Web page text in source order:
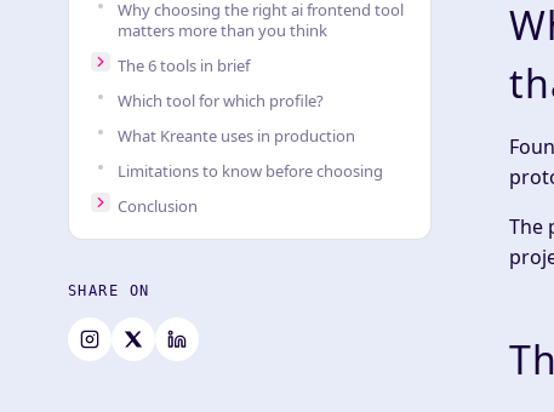
Why choosing the right ai frontend tool
matters more than you think
The 6 tools in brief
Which tool for which profile?
What Kreante uses in production
Limitations to know before choosing
Conclusion
SHARE ON
The